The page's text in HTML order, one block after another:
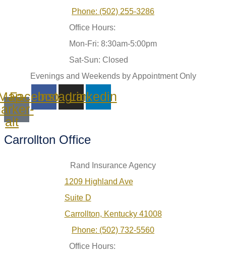
Phone: (502) 255-3286
Office Hours:
Mon-Fri: 8:30am-5:00pm
Sat-Sun: Closed
Evenings and Weekends by Appointment Only
alt
FacebookInstagram
Linkedin
Carrollton Office
Rand Insurance Agency
1209 Highland Ave
Suite D
Carrollton, Kentucky 41008
Phone: (502) 732-5560
Office Hours: